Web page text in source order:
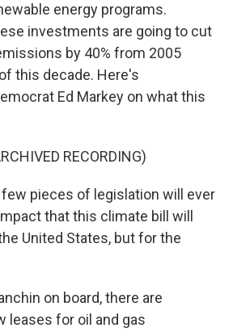
energy programs.
investments are going to cut
by 40% from 2005
this decade. Here's
Ed Markey on what this
RECORDING)
few pieces of legislation will ever
that this climate bill will
United States, but for the
on board, there are
leases for oil and gas